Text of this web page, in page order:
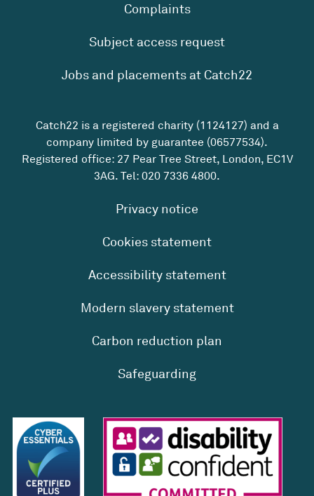
Complaints
Subject access request
Jobs and placements at Catch22
Catch22 is a registered charity (1124127) and a
company limited by guarantee (06577534).
Registered office: 27 Pear Tree Street, London, EC1V
3AG. Tel: 020 7336 4800.
Privacy notice
Cookies statement
Accessibility statement
Modern slavery statement
Carbon reduction plan
Safeguarding